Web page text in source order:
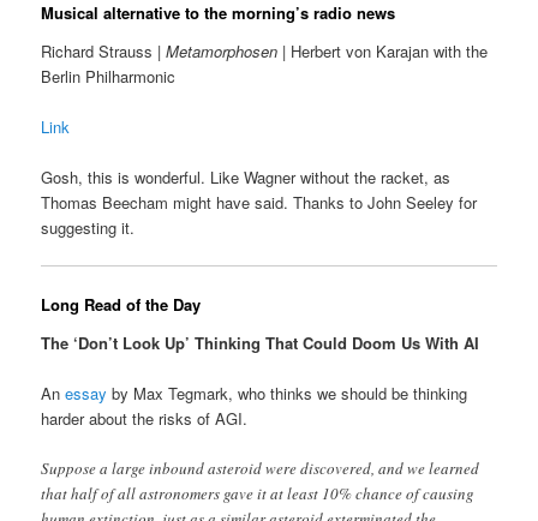
Musical alternative to the morning’s radio news
Richard Strauss |Metamorphosen | Herbert von Karajan with the
Berlin Philharmonic
Link
Gosh, this is wonderful. Like Wagner without the racket, as
Thomas Beecham might have said. Thanks to John Seeley for
suggesting it.
Long Read of the Day
The ‘Don’t Look Up’ Thinking That Could Doom Us With AI
Anessay by Max Tegmark, who thinks we should be thinking
harder about the risks of AGI.
Suppose a large inbound asteroid were discovered, and we learned
that half of all astronomers gave it at least 10% chance of causing